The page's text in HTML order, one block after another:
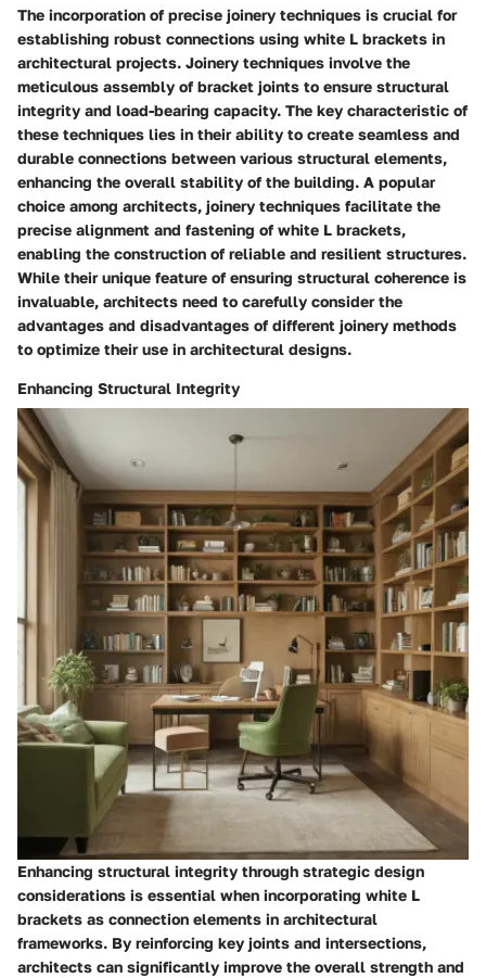
The incorporation of precise joinery techniques is crucial for
establishing robust connections using white L brackets in
architectural projects. Joinery techniques involve the
meticulous assembly of bracket joints to ensure structural
integrity and load-bearing capacity. The key characteristic of
these techniques lies in their ability to create seamless and
durable connections between various structural elements,
enhancing the overall stability of the building. A popular
choice among architects, joinery techniques facilitate the
precise alignment and fastening of white L brackets,
enabling the construction of reliable and resilient structures.
While their unique feature of ensuring structural coherence is
invaluable, architects need to carefully consider the
advantages and disadvantages of different joinery methods
to optimize their use in architectural designs.
Enhancing Structural Integrity
Enhancing structural integrity through strategic design
considerations is essential when incorporating white L
brackets as connection elements in architectural
frameworks. By reinforcing key joints and intersections,
architects can significantly improve the overall strength and